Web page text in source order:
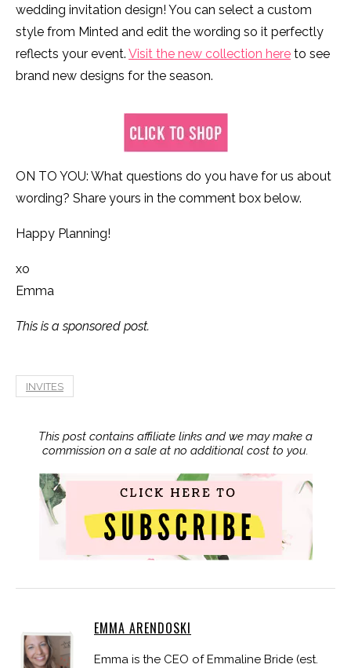
wedding invitation design! You can select a custom
style from Minted and edit the wording so it perfectly
reflects your event. Visit the new collection here to see
brand new designs for the season.
ON TO YOU: What questions do you have for us about
wording? Share yours in the comment box below.
Happy Planning!
xo
Emma
This is a sponsored post.
INVITES
This post contains affiliate links and we may make a
commission on a sale at no additional cost to you.
EMMA ARENDOSKI
Emma is the CEO of Emmaline Bride (est.